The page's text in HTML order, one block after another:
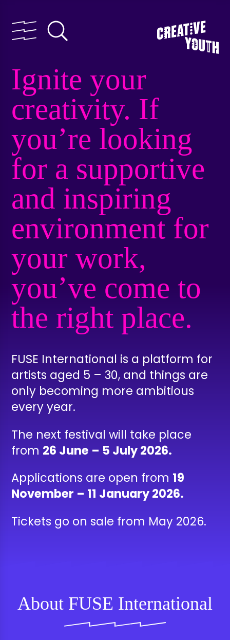
Ignite your
creativity. If
you’re looking
for a supportive
and inspiring
environment for
your work,
you’ve come to
the right place.
FUSE International is a platform for
artists aged 5 – 30, and things are
only becoming more ambitious
every year.
The next festival will take place
from 26 June – 5 July 2026.
Applications are open from 19
November – 11 January 2026.
Tickets go on sale from May 2026.
About FUSE International